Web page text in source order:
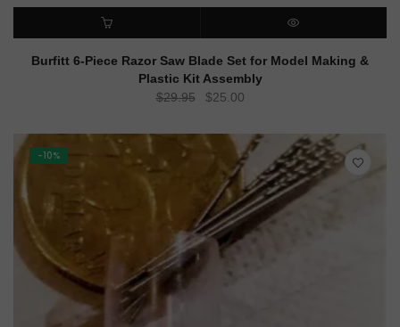
ADD TO CART QUICK VIEW
Burfitt 6-Piece Razor Saw Blade Set for Model Making &
Plastic Kit Assembly
$29.95
Original
was:
$29.95.
$25.00Current
is:
$25.00.
-10%